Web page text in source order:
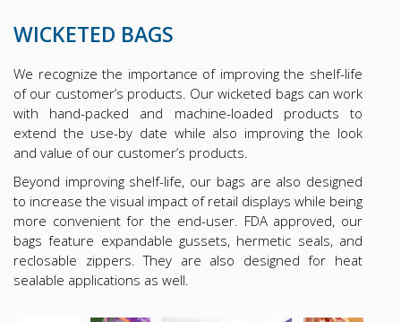
WICKETED BAGS
We recognize the importance of improving the shelf-life
of our customer’s products. Our wicketed bags can work
with hand-packed and machine-loaded products to
extend the use-by date while also improving the look
and value of our customer’s products.
Beyond improving shelf-life, our bags are also designed
to increase the visual impact of retail displays while being
more convenient for the end-user. FDA approved, our
bags feature expandable gussets, hermetic seals, and
reclosable zippers. They are also designed for heat
sealable applications as well.